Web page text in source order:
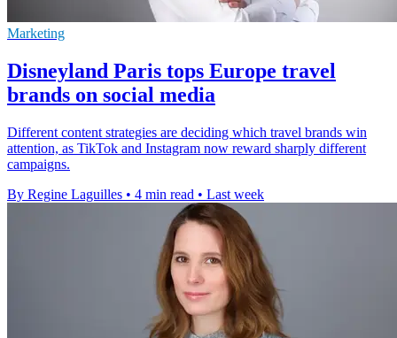
Marketing
Disneyland Paris tops Europe travel
brands on social media
Different content strategies are deciding which travel brands win
attention, as TikTok and Instagram now reward sharply different
campaigns.
By Regine Laguilles • 4 min read • Last week